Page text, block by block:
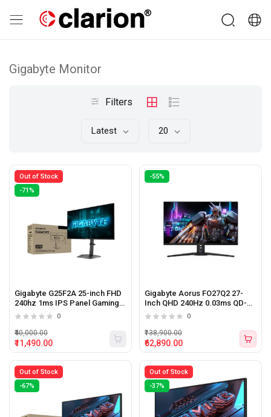
Gigabyte Monitor
Filters
Latest 20
Out of Stock
-71%
Gigabyte G25F2A 25-inch FHD
240hz 1ms IPS Panel Gaming
Monitor
0
₹11,490.00
₹40,000.00
-55%
Gigabyte Aorus FO27Q2 27-
Inch QHD 240Hz 0.03ms QD-
OLED Gaming Monitor
0
₹62,890.00
₹138,900.00
Out of Stock
-67%
Out of Stock
-37%